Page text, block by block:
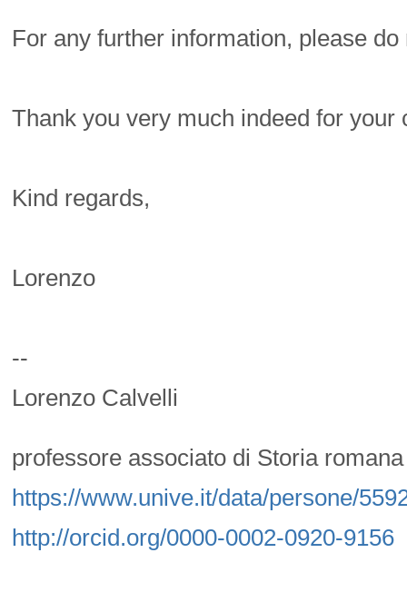
For any further information, please
Thank you very much indeed for your
Kind regards,
Lorenzo
--
Lorenzo Calvelli
professore associato di Storia
https://www.unive.it/data/persone/
http://orcid.org/0000-0002-0920-9156